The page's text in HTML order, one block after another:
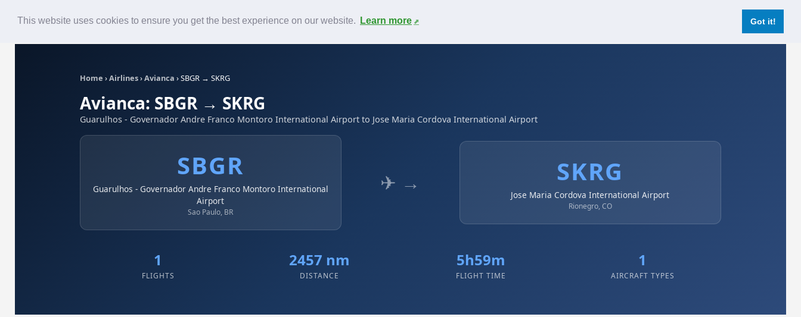
This website uses cookies to ensure you get the best experience on our website. Learn more Got it!
Contact
Home ›Airlines›Avianca ›SBGR → SKRG
Avianca: SBGR → SKRG
Guarulhos - Governador Andre Franco Montoro International Airport to Jose Maria Cordova International Airport
SBGR
Guarulhos - Governador Andre Franco Montoro International
Airport
Sao Paulo, BR
✈ → SKRG
Jose Maria Cordova International Airport
Rionegro, CO
1
FLIGHTS
2457 nm
DISTANCE
5h59m
FLIGHT TIME
1
AIRCRAFT TYPES